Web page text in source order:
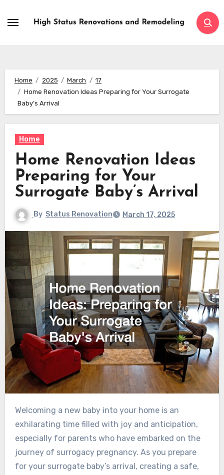
Home 2025 March
17
Home Renovation Ideas Preparing for Your Surrogate
Baby’s Arrival
Home
Home Renovation Ideas
Preparing for Your
Surrogate Baby’s Arrival
By Status Renovation March 17, 2025
Welcoming a new baby into your home is an
exhilarating time filled with joy and anticipation,
especially for parents who have embarked on the
journey of surrogacy pregnancy. As you prepare
for your surrogate baby’s arrival, creating a safe,